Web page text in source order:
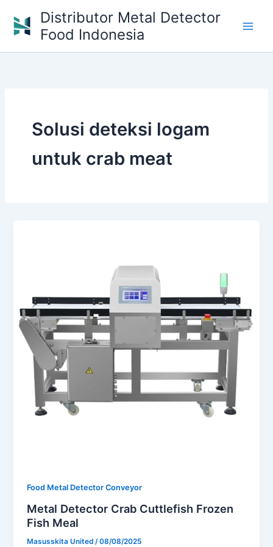
content
Distributor Metal Detector
Food Indonesia
Solusi deteksi logam
untuk crab meat
Food Metal Detector Conveyor
Metal Detector Crab Cuttlefish Frozen
Fish Meal
Masusskita United /08/08/2025